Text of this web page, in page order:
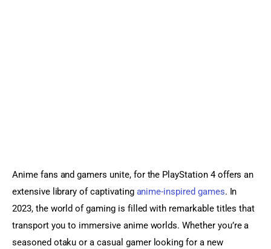
Anime fans and gamers unite, for the PlayStation 4 offers an
extensive library of captivating anime-inspired games. In
2023, the world of gaming is filled with remarkable titles that
transport you to immersive anime worlds. Whether you’re a
seasoned otaku or a casual gamer looking for a new